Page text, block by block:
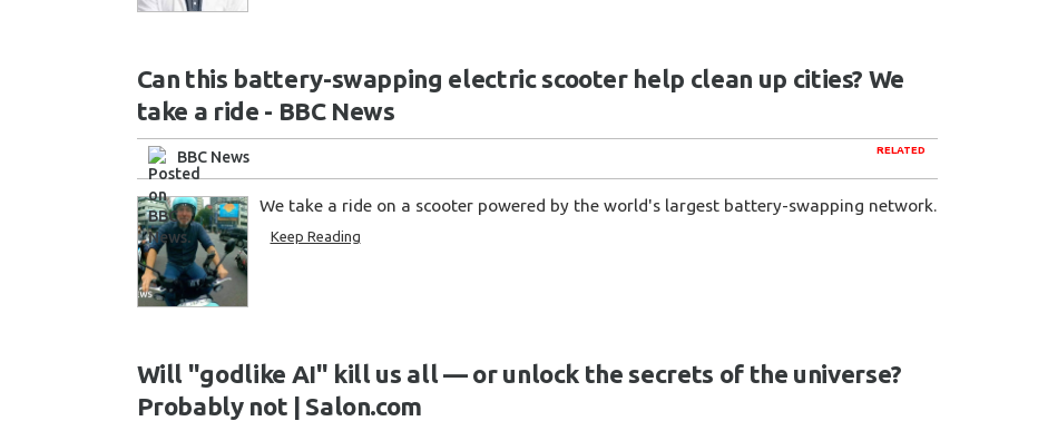
Can this battery-swapping electric scooter help clean up cities? We
take a ride - BBC News
RELATED
BBC News
We take a ride on a scooter powered by the world's largest battery-swapping network.
Keep Reading
Will "godlike AI" kill us all — or unlock the secrets of the universe?
Probably not | Salon.com